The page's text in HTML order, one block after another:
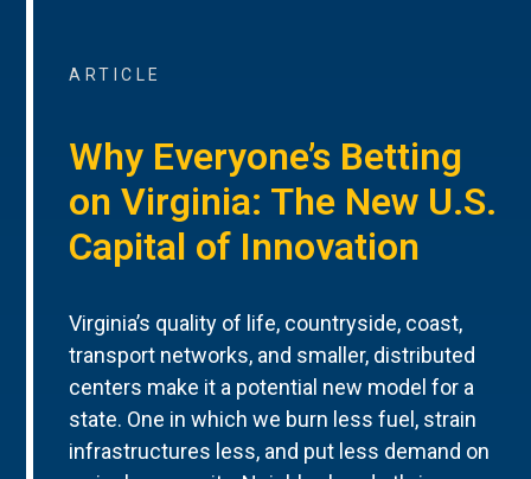
ARTICLE
Why Everyone’s Betting
on Virginia: The New U.S.
Capital of Innovation
Virginia’s quality of life, countryside, coast,
transport networks, and smaller, distributed
centers make it a potential new model for a
state. One in which we burn less fuel, strain
infrastructures less, and put less demand on